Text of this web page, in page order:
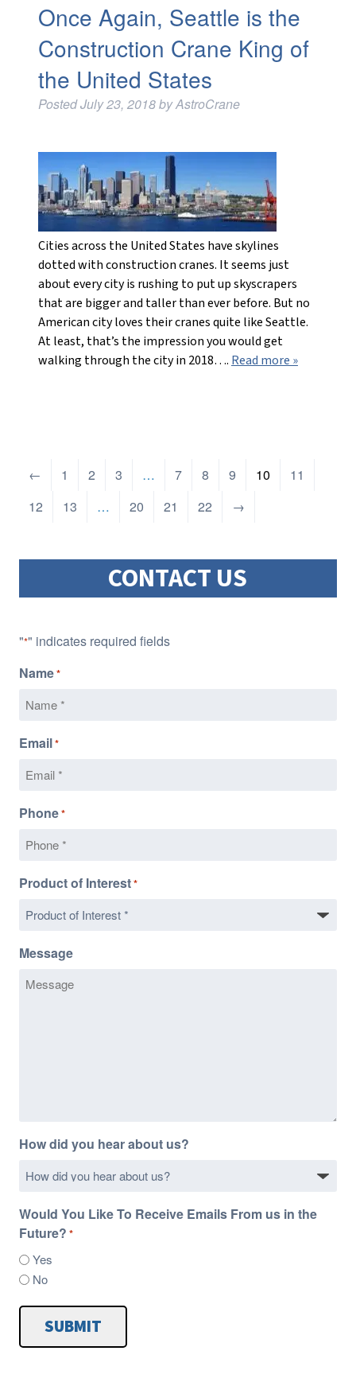
Once Again, Seattle is the
Construction Crane King of
the United States
PostedJuly 23, 2018byAstroCrane
Cities across the United States have skylines
dotted with construction cranes. It seems just
about every city is rushing to put up skyscrapers
that are bigger and taller than ever before. But no
American city loves their cranes quite like Seattle.
At least, that’s the impression you would get
walking through the city in 2018…. Read more »
← 1 2 3 … 7 8 9 10
11
12
13 … 20 21 22 →
CONTACT US
"*" indicates required fields
Name*
Email*
Phone*
Product of Interest*
Message
How did you hear about us?
Would You Like To Receive Emails From us in the
Future? *
Yes
No
SUBMIT